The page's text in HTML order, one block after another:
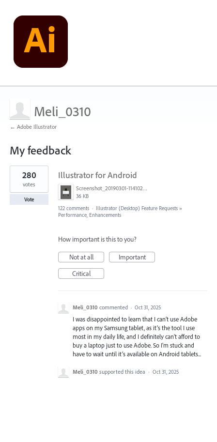
Meli_0310
← Adobe Illustrator
My feedback
1
result
found
Illustrator for Android
Screenshot_20190301-114102_Adobe Draw.jpg
36 KB
280
votes
Vote
122 comments · Illustrator (Desktop) Feature Requests »
Performance, Enhancements
How important is this to you?
Not at all
Important
Critical
Meli_0310 commented · Oct 31, 2025
I was disappointed to learn that I can’t use Adobe
apps on my Samsung tablet, as it’s the tool I use
most in my daily life, and I definitely can’t afford to
buy a laptop just to use Adobe. So I’m stuck and
have to wait until it’s available on Android tablets...
Meli_0310 supported this idea · Oct 31, 2025